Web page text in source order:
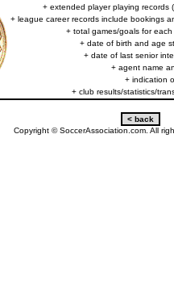
+ extended player playing records
+ league career records include bookings
+ total games/goals for
+ date of birth and age
+ date of last senior
+ agent name
+ indication
+ club results/statistics/
Copyright © SoccerAssociation.com. All